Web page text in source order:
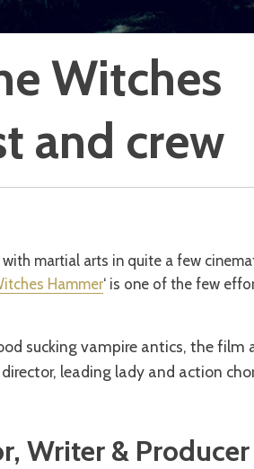
Witches
and crew
martial arts in quite a few
Hammer‘ is one of the few
sucking vampire antics, the film
leading lady and action
Writer & Producer